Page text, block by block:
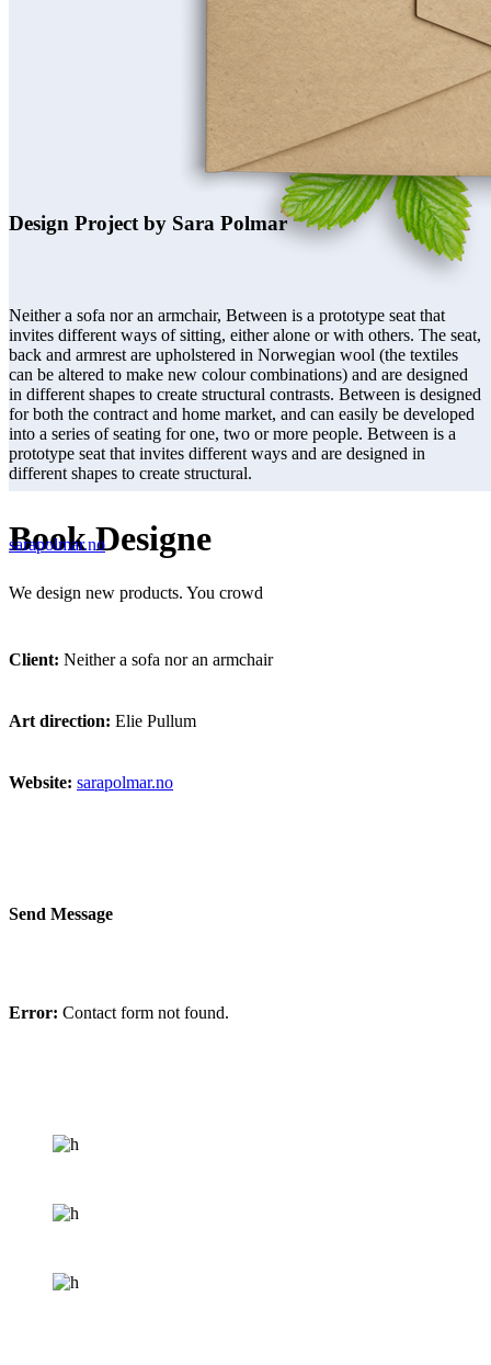
Book Designe
We design new products. You crowd
Design Project by Sara Polmar
Neither a sofa nor an armchair, Between is a prototype seat that
invites different ways of sitting, either alone or with others. The seat,
back and armrest are upholstered in Norwegian wool (the textiles
can be altered to make new colour combinations) and are designed
in different shapes to create structural contrasts. Between is designed
for both the contract and home market, and can easily be developed
into a series of seating for one, two or more people. Between is a
prototype seat that invites different ways and are designed in
different shapes to create structural.
sarapolmar.no
Client: Neither a sofa nor an armchair
Art direction: Elie Pullum
Website: sarapolmar.no
Send Message
Error: Contact form not found.